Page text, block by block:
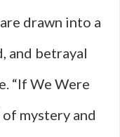
drawn into a
and betrayal
“If We Were
mystery and